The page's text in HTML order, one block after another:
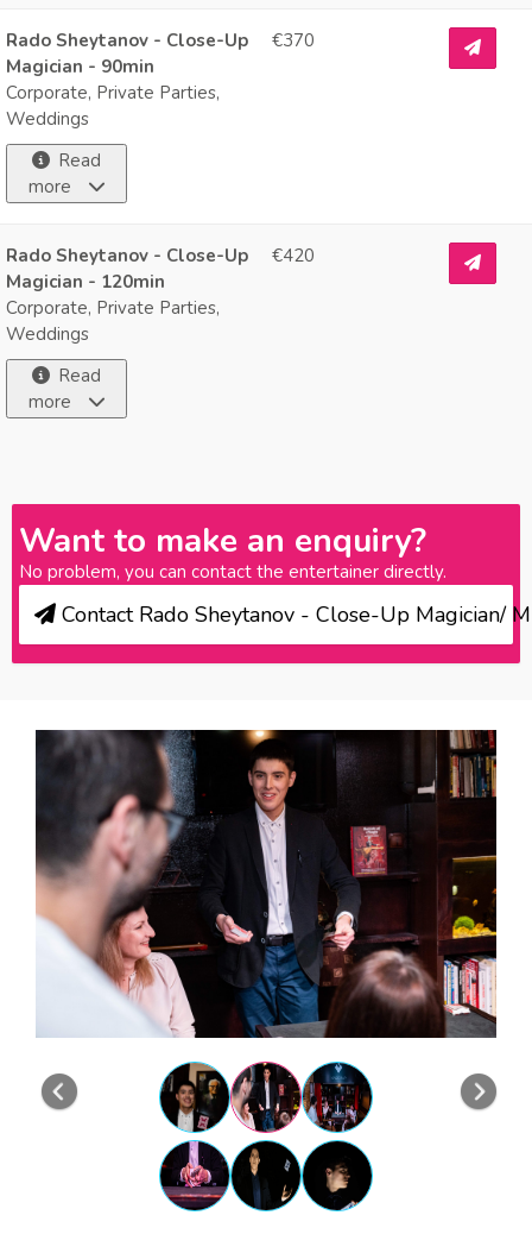
Rado Sheytanov - Close-Up
Magician - 90min
Corporate, Private Parties,
Weddings
Read
more
€370
Rado Sheytanov - Close-Up
Magician - 120min
Corporate, Private Parties,
Weddings
Read
more
€420
Want to make an enquiry?
No problem, you can contact the entertainer directly.
Contact Rado Sheytanov - Close-Up Magician/
Previous